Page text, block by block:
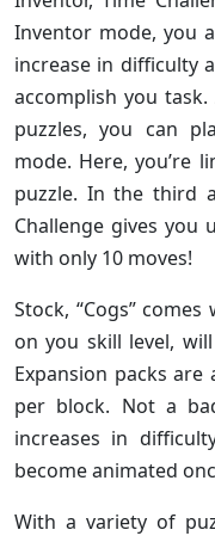
Inventor mode, you
increase in difficulty
accomplish you
puzzles, you can
mode. Here, you’re
puzzle. In the third
Challenge gives you
with only 10 moves!
Stock, “Cogs”
on you skill level,
Expansion packs
per block. Not a
increases in
become animated
With a variety of